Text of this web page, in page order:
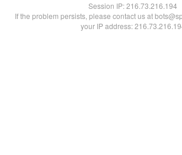
Session IP:216.73.216.194
If the problem persists, please contact us at
your IP address: